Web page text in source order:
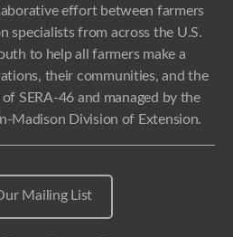
effort between farmers
specialists from across the U.S.
to help all farmers make a
their communities, and the
SERA-46 and managed by the
Madison Division of Extension.
Mailing List